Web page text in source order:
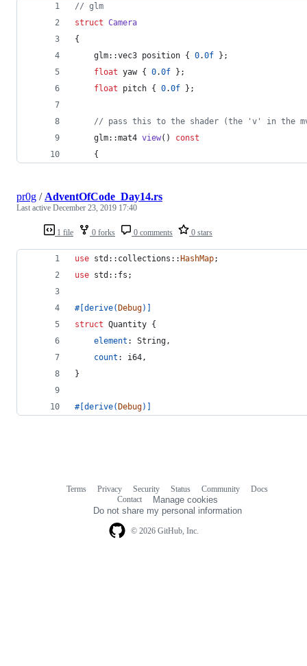
// glm
struct Camera
{
    glm::vec3 position {
0.0f };
float yaw { 0.0f };
float pitch { 0.0f };
// pass this to the shader (the 'v' in the
    glm::mat4
view() const
    {
1 file 0 forks 0 comments 0 stars
pr0g / AdventOfCode_Day14.rs
Last active December 23, 2019 17:40
use std :: collections ::HashMap;
use std :: fs ;
#[derive(Debug) ]
struct Quantity {
element : String,
count : i64,
}
#[derive(Debug) ]
© 2026 GitHub, Inc.
Terms Privacy Security Status Community
Docs
Contact
Manage cookies
Do not share my personal information